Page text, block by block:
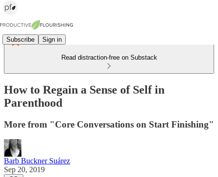
Subscribe Sign in
Read distraction-free on Substack
How to Regain a Sense of Self in
Parenthood
More from "Core Conversations on Start Finishing"
Barb Buckner Suárez
Sep 20, 2019